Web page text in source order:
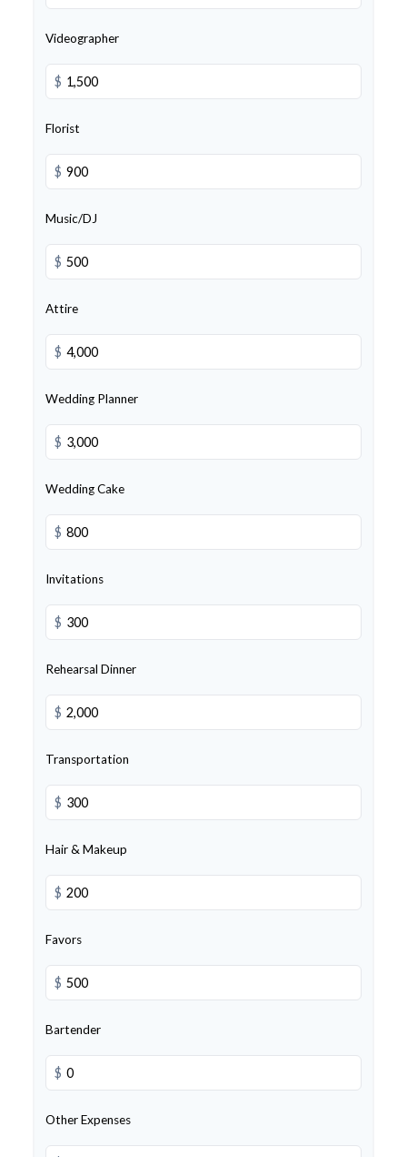
Videographer
$
Florist
$
Music/DJ
$
Attire
$
Wedding Planner
$
Wedding Cake
$
Invitations
$
Rehearsal Dinner
$
Transportation
$
Hair & Makeup
$
Favors
$
Bartender
$
Other Expenses